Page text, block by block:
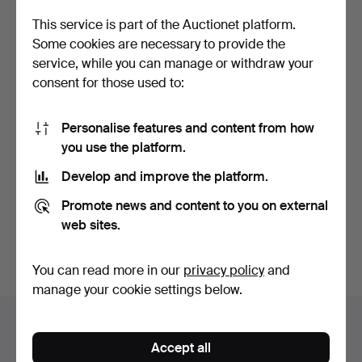
SCHATZ, a mid-20th
Hammered 20 Oct 2024
1 bid
22 USD
You're searching our archive of hammered auctions.
This service is part of the Auctionet platform.
Some cookies are necessary to provide the
service, while you can manage or withdraw your
consent for those used to:
Personalise features and content from how
you use the platform.
Develop and improve the platform.
Promote news and content to you on external
web sites.
You can read more in our privacy policyand
manage your cookie settings below.
Accept all